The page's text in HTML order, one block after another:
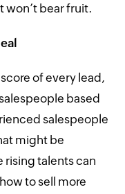
bear fruit.
of every lead,
based
salespeople
might be
rising talents can
to sell more